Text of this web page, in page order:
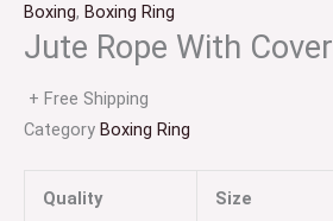
Boxing, Boxing Ring
Jute Rope With Cover
+ Free Shipping
Category Boxing Ring
Quality Size